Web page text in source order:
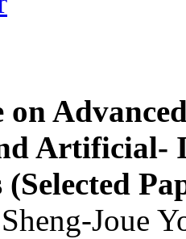
on
Artificial-
Joue